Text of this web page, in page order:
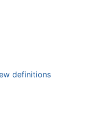
definitions